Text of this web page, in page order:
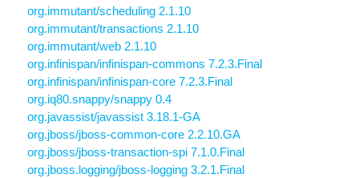
org.immutant/scheduling 2.1.10
org.immutant/transactions 2.1.10
org.immutant/web 2.1.10
org.infinispan/infinispan-commons 7.2.3.Final
org.infinispan/infinispan-core 7.2.3.Final
org.iq80.snappy/snappy 0.4
org.javassist/javassist 3.18.1-GA
org.jboss/jboss-common-core 2.2.10.GA
org.jboss/jboss-transaction-spi 7.1.0.Final
org.jboss.logging/jboss-logging 3.2.1.Final